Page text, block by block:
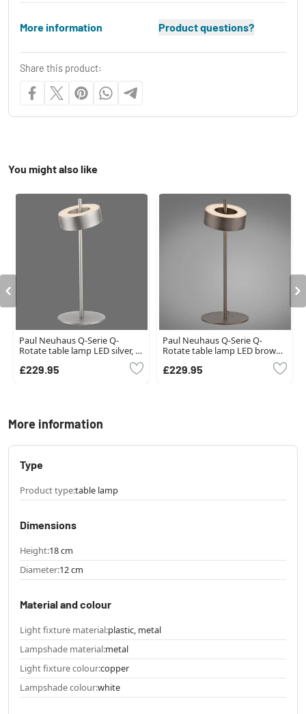
More information Product questions?
Share this product:
You might also like
Paul Neuhaus Q-Serie Q-
Rotate table lamp LED silver, 1-
£229.95
Paul Neuhaus Q-Serie Q-
Rotate table lamp LED brown,
1-light source, Remote control
£229.95
More information
Type
Product type:table lamp
Dimensions
Height:18 cm
Diameter:12 cm
Material and colour
Light fixture material:plastic, metal
Lampshade material:metal
Light fixture colour:copper
Lampshade colour:white